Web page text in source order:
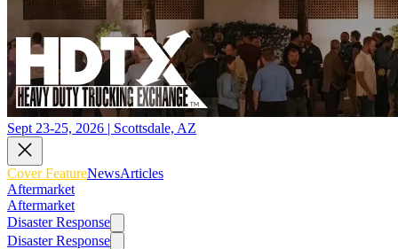
Sept 23-25, 2026 | Scottsdale, AZ
Cover FeatureNewsArticles
Aftermarket
Aftermarket
Disaster Response
Disaster Response